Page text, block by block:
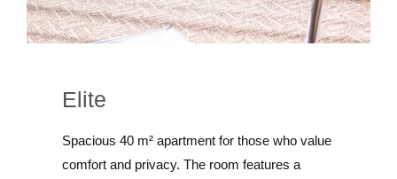
Elite
Spacious 40 m² apartment for those who value
comfort and privacy. The room features a